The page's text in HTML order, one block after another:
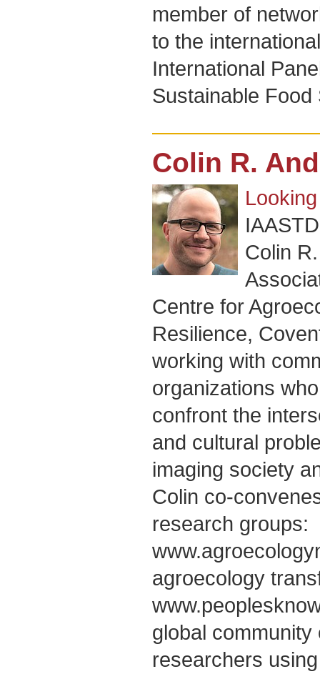
member of
to the
International
Sustainable
Colin R.
Colin
Centre for
Resilience,
working with
organizations
confront the
and cultural
imaging society
Colin co-
research groups:
agroecology
global
researchers